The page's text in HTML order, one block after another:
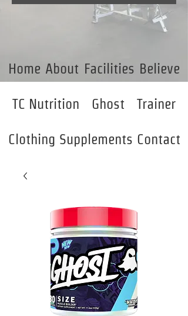
Home About Facilities Believe
TC Nutrition Ghost Trainer
Clothing Supplements Contact